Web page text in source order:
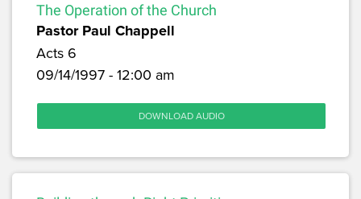
The Operation of the Church
Pastor Paul Chappell
Acts 6
09/14/1997 - 12:00 am
DOWNLOAD AUDIO